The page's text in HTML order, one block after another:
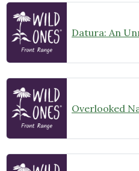
Datura: An
Overlooked